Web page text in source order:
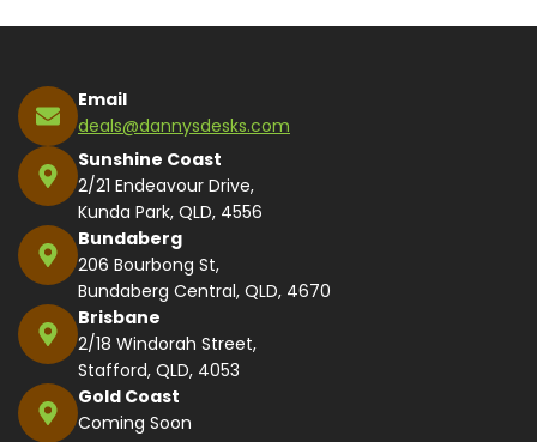
Email
deals@dannysdesks.com
Sunshine Coast
2/21 Endeavour Drive,
Kunda Park, QLD, 4556
Bundaberg
206 Bourbong St,
Bundaberg Central, QLD, 4670
Brisbane
2/18 Windorah Street,
Stafford, QLD, 4053
Gold Coast
Coming Soon